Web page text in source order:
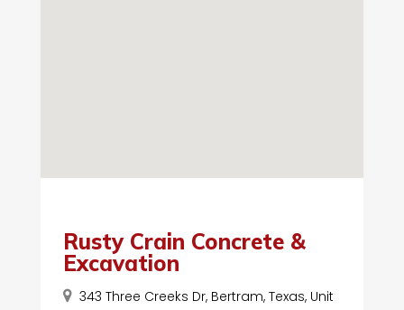
Rusty Crain Concrete &
Excavation
343 Three Creeks Dr, Bertram, Texas, Unit